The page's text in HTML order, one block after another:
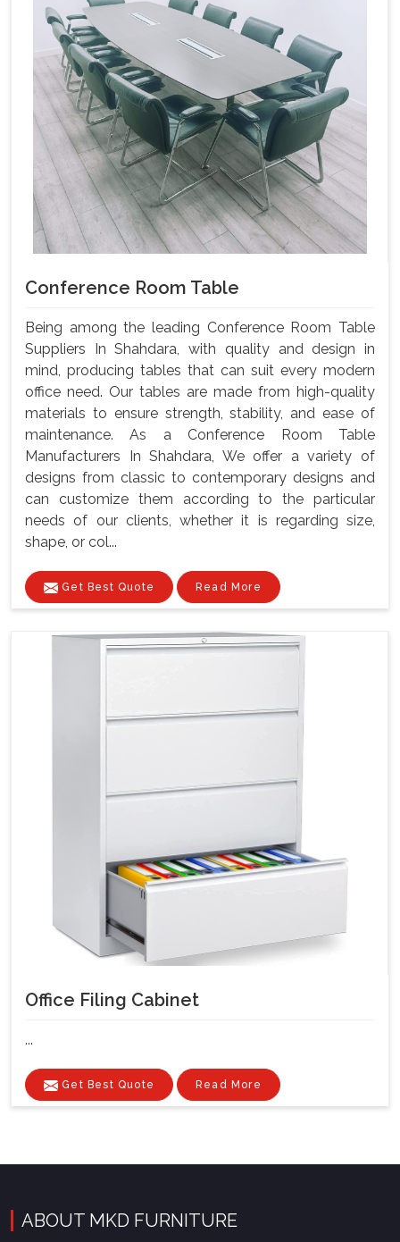
Conference Room Table
Being among the leading Conference Room Table
Suppliers In Shahdara, with quality and design in
mind, producing tables that can suit every modern
office need. Our tables are made from high-quality
materials to ensure strength, stability, and ease of
maintenance. As a Conference Room Table
Manufacturers In Shahdara, We offer a variety of
designs from classic to contemporary designs and
can customize them according to the particular
needs of our clients, whether it is regarding size,
shape, or col...
Get Best Quote Read More
Office Filing Cabinet
...
Get Best Quote Read More
ABOUT MKD FURNITURE